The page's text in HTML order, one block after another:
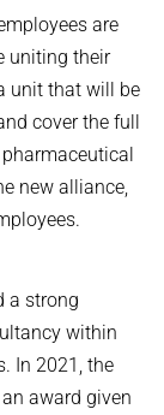
to form a
are
uniting their
unit that will be
cover the full
new alliance,
a strong
within
In 2021, the
award given